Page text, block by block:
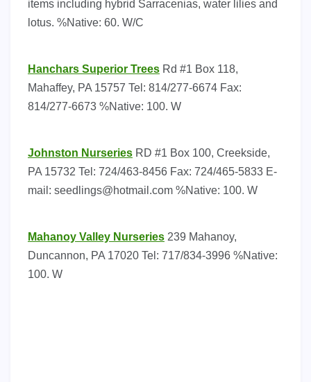
items including hybrid Sarracenias, water lilies and
lotus. %Native: 60. W/C
Hanchars Superior Trees Rd #1 Box 118,
Mahaffey, PA 15757 Tel: 814/277-6674 Fax:
814/277-6673 %Native: 100. W
Johnston Nurseries RD #1 Box 100, Creekside,
PA 15732 Tel: 724/463-8456 Fax: 724/465-5833 E-
mail: seedlings@hotmail.com %Native: 100. W
Mahanoy Valley Nurseries 239 Mahanoy,
Duncannon, PA 17020 Tel: 717/834-3996 %Native:
100. W